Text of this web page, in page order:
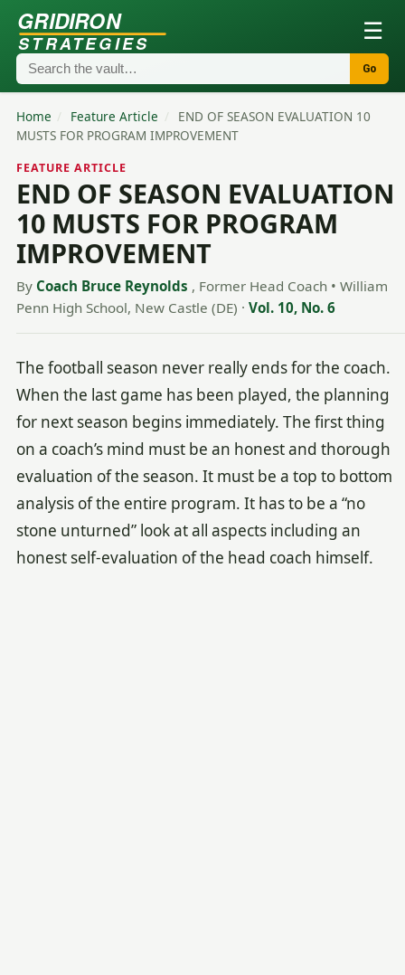
GRIDIRON
STRATEGIES ☰
Go
Home / Feature Article /
END OF SEASON EVALUATION 10
MUSTS FOR PROGRAM IMPROVEMENT
FEATURE ARTICLE
END OF SEASON EVALUATION
10 MUSTS FOR PROGRAM
IMPROVEMENT
By Coach Bruce Reynolds , Former Head Coach • William
Penn High School, New Castle (DE) · Vol. 10, No. 6
The football season never really ends for the coach.
When the last game has been played, the planning
for next season begins immediately. The first thing
on a coach’s mind must be an honest and thorough
evaluation of the season. It must be a top to bottom
analysis of the entire program. It has to be a “no
stone unturned” look at all aspects including an
honest self-evaluation of the head coach himself.